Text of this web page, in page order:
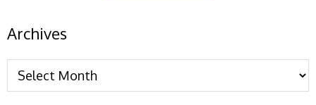
Archives